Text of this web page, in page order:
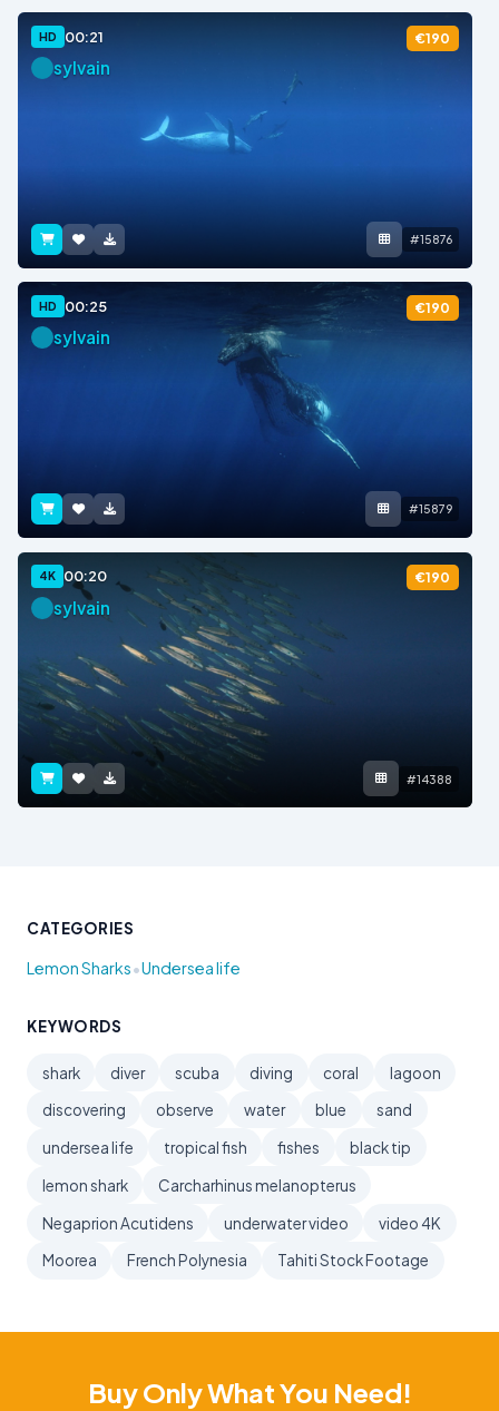
HD 00:21 €190
sylvain
#15876
HD 00:25 €190
sylvain
#15879
4K 00:20 €190
sylvain
#14388
CATEGORIES
Lemon Sharks•Undersea life
KEYWORDS
shark diver scuba diving coral
lagoon
discovering
observe water blue
sand
undersea life
tropical fish fishes
black tip
lemon shark
Carcharhinus melanopterus
Negaprion Acutidens
underwater video
video 4K
Moorea
French Polynesia Tahiti Stock Footage
Buy Only What You Need!